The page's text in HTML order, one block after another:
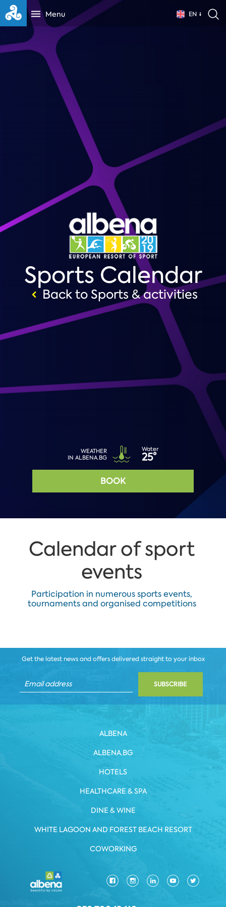
Menu EN
Sports Calendar
Back to Sports & activities
WEATHER
IN ALBENA.BG
Water
25°
BOOK
Calendar of sport
events
Participation in numerous sports events,
tournaments and organised competitions
Get the latest news and offers delivered straight to your inbox
SUBSCRIBE
ALBENA
ALBENA.BG
HOTELS
HEALTHCARE & SPA
DINE & WINE
WHITE LAGOON AND FOREST BEACH RESORT
COWORKING